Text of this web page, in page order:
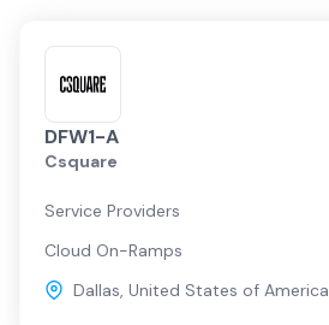
DFW1-A
Csquare
Service Providers
Cloud On-Ramps
Dallas, United States of America